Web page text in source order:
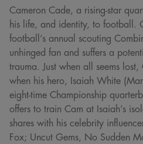
Cameron Cade, a rising-star
his life, and identity, to football.
football’s annual scouting
unhinged fan and suffers a
trauma. Just when all seems
when his hero, Isaiah White
eight-time Championship
offers to train Cam at Isaiah’s
shares with his celebrity
Fox; Uncut Gems, No Sudden